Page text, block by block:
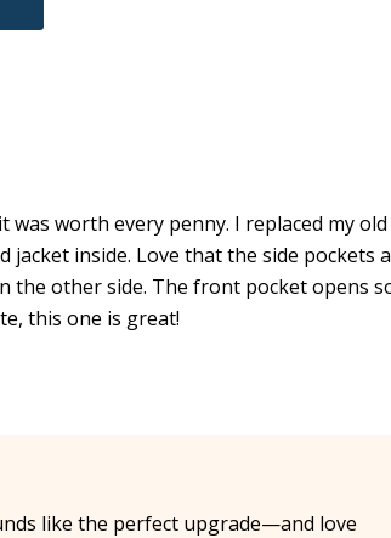
worth every penny. I replaced my old
inside. Love that the side pockets
the other side. The front pocket opens
this one is great!
like the perfect upgrade—and love